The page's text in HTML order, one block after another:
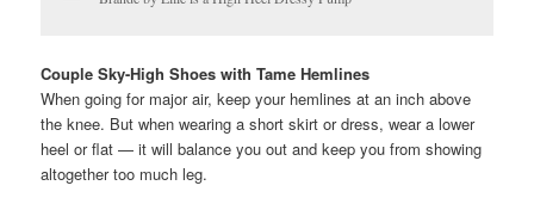
Couple Sky-High Shoes with Tame Hemlines
When going for major air, keep your hemlines at an inch above
the knee. But when wearing a short skirt or dress, wear a lower
heel or flat — it will balance you out and keep you from showing
altogether too much leg.